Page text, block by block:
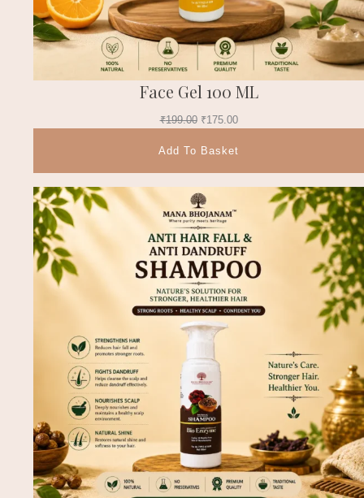
Face Gel 100 ML
₹199.00 ₹175.00
Add To Basket